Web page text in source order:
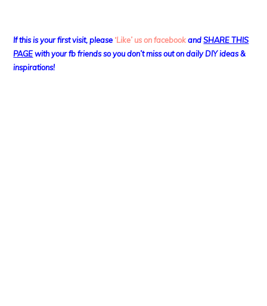
If this is your first visit, please ‘Like’ us on facebook andSHARE THIS
PAGEwith your fb friends so you don’t miss out on daily DIY ideas &
inspirations!